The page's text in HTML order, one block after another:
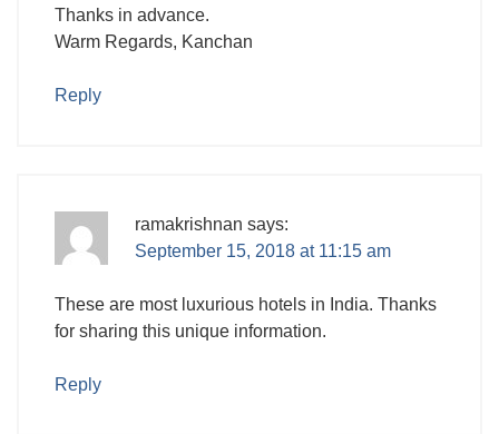
Thanks in advance.
Warm Regards, Kanchan
Reply
ramakrishnan says:
September 15, 2018 at 11:15 am
These are most luxurious hotels in India. Thanks
for sharing this unique information.
Reply